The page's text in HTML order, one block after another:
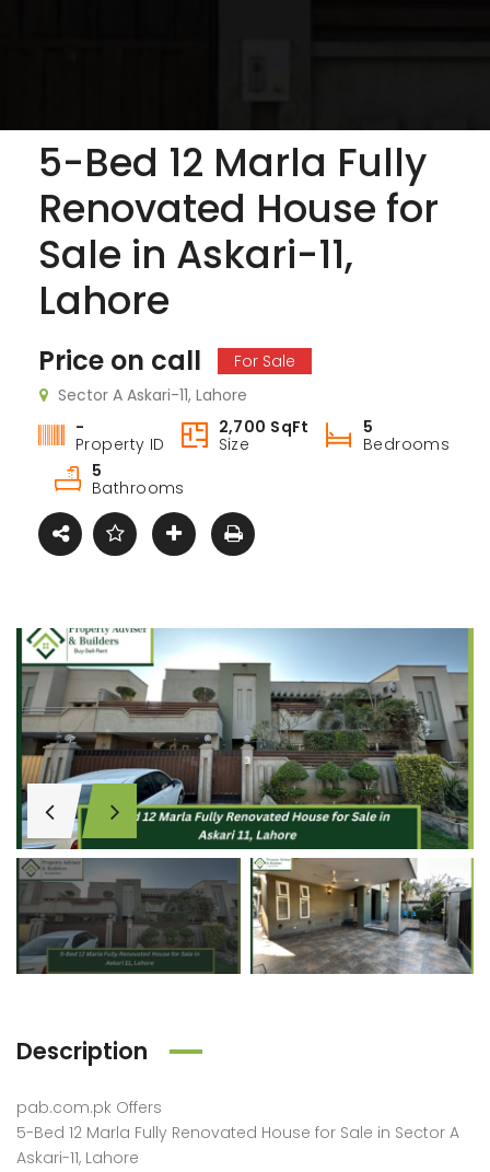
5-Bed 12 Marla Fully
Renovated House for
Sale in Askari-11,
Lahore
Price on call
For Sale
Sector A Askari-11, Lahore
-
Property ID
2,700 SqFt
Size
5
Bedrooms
5
Bathrooms
Description
pab.com.pk Offers
5-Bed 12 Marla Fully Renovated House for Sale in Sector A
Askari-11, Lahore
on call
9 Lahore Cantt
Price on call